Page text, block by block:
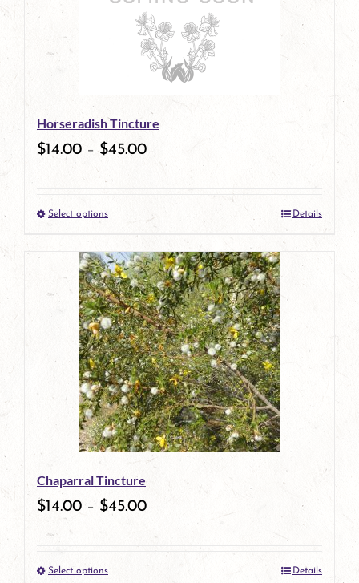
options
chosen
on
product
page
Horseradish Tincture
$14.00 –$45.00
Select optionsThis
product
has
multiple
variants.
The
options
may
be
chosen
on
product
Details
Chaparral Tincture
$14.00 – $45.00
Select optionsThis Details